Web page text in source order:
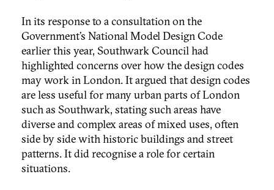
In its response to a consultation on the
Government’s National Model Design Code
earlier this year, Southwark Council had
highlighted concerns over how the design codes
may work in London. It argued that design codes
are less useful for many urban parts of London
such as Southwark, stating such areas have
diverse and complex areas of mixed uses, often
side by side with historic buildings and street
patterns. It did recognise a role for certain
situations.